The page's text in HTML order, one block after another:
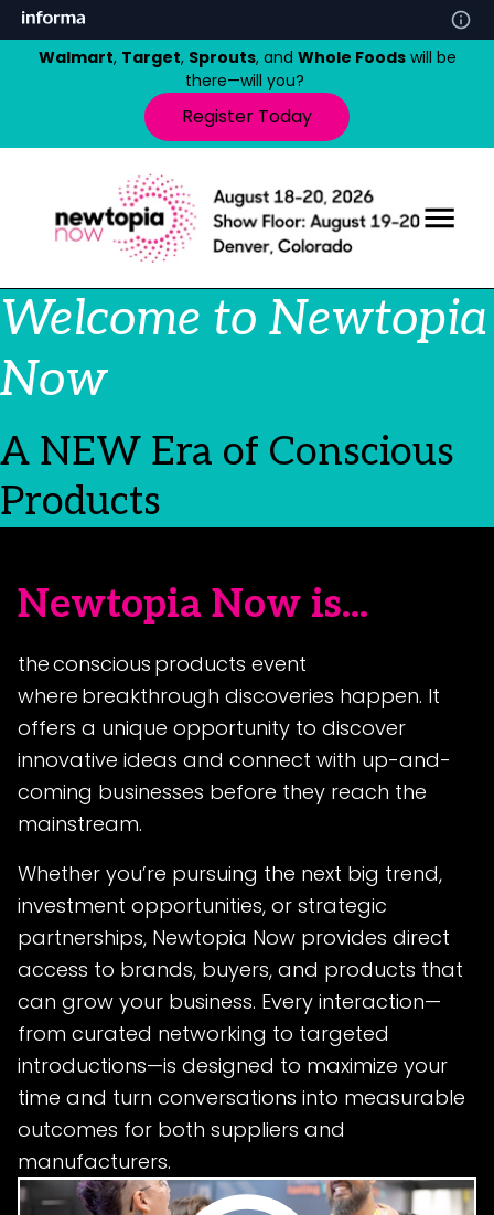
Walmart, Target, Sprouts, and Whole Foodswill be
there—will you?
Register Today
Welcome to Newtopia
Now
A NEW Era of Conscious
Products
Newtopia Now is...
the conscious products event
where breakthrough discoveries happen. It
offers a unique opportunity to discover
innovative ideas and connect with up-and-
coming businesses before they reach the
mainstream.
Whether you’re pursuing the next big trend,
investment opportunities, or strategic
partnerships, Newtopia Now provides direct
access to brands, buyers, and products that
can grow your business. Every interaction—
from curated networking to targeted
introductions—is designed to maximize your
time and turn conversations into measurable
outcomes for both suppliers and
manufacturers.